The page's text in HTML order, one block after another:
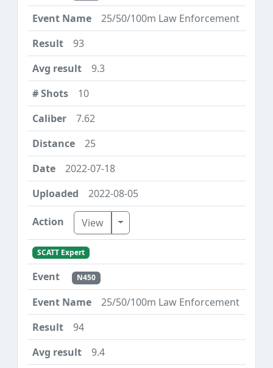
25/50/100m Law Enforcement
93
9.3
10
7.62
25
2022-07-18
2022-08-05
View Toggle Dropdown
SCATT Expert
N450
25/50/100m Law Enforcement
94
9.4